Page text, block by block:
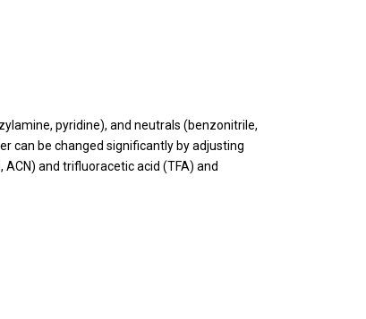
pyridine), and neutrals (benzonitrile,
can be changed significantly by adjusting
and trifluoracetic acid (TFA) and